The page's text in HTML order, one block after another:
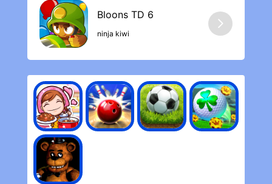
ninja kiwi